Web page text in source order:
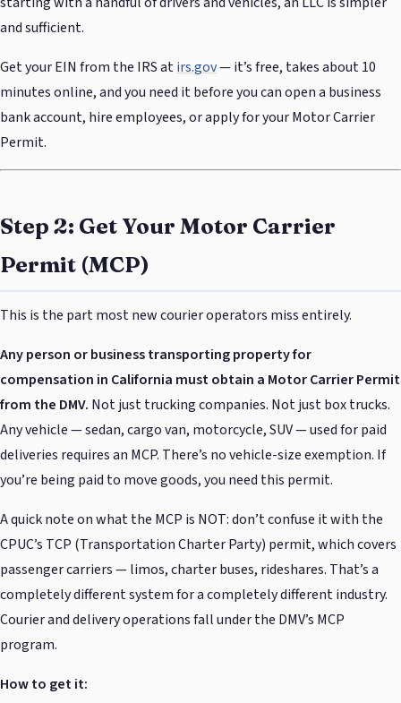
and sufficient.
Get your EIN from the IRS atirs.gov— it’s free, takes about 10
minutes online, and you need it before you can open a business
bank account, hire employees, or apply for your Motor Carrier
Permit.
Step 2: Get Your Motor Carrier
Permit (MCP)
This is the part most new courier operators miss entirely.
Any person or business transporting property for
compensation in California must obtain a Motor Carrier Permit
from the DMV. Not just trucking companies. Not just box trucks.
Any vehicle — sedan, cargo van, motorcycle, SUV — used for paid
deliveries requires an MCP. There’s no vehicle-size exemption. If
you’re being paid to move goods, you need this permit.
A quick note on what the MCP is NOT: don’t confuse it with the
CPUC’s TCP (Transportation Charter Party) permit, which covers
passenger carriers — limos, charter buses, rideshares. That’s a
completely different system for a completely different industry.
Courier and delivery operations fall under the DMV’s MCP
program.
How to get it: